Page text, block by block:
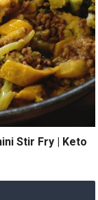
Stir Fry | Keto